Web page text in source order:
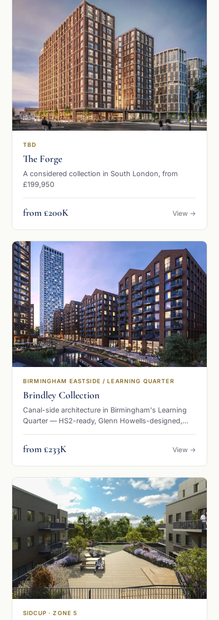
TBD
The Forge
A considered collection in South London, from
£199,950
from £200K View →
BIRMINGHAM EASTSIDE / LEARNING QUARTER
Brindley Collection
Canal-side architecture in Birmingham's Learning
Quarter — HS2-ready, Glenn Howells-designed,
from £233K View →
SIDCUP · ZONE 5